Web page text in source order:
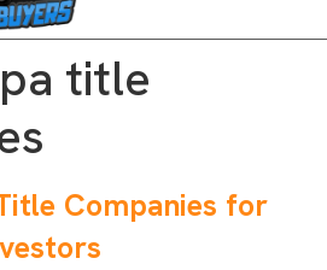
title
Companies for